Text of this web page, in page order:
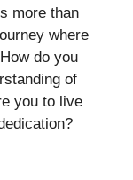
more than
where
do you
of
you to live